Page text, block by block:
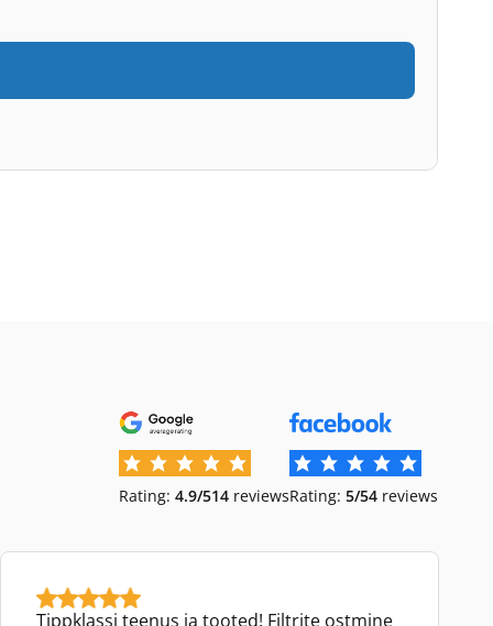
Rating: 4.9/514 reviewsRating: 5/54 reviews
Tippklassi teenus ja tooted! Filtrite ostmine